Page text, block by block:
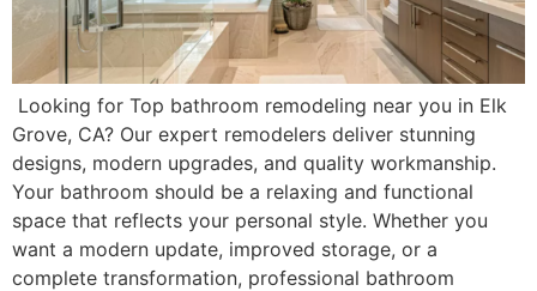
Looking for Top bathroom remodeling near you in Elk
Grove, CA? Our expert remodelers deliver stunning
designs, modern upgrades, and quality workmanship.
Your bathroom should be a relaxing and functional
space that reflects your personal style. Whether you
want a modern update, improved storage, or a
complete transformation, professional bathroom